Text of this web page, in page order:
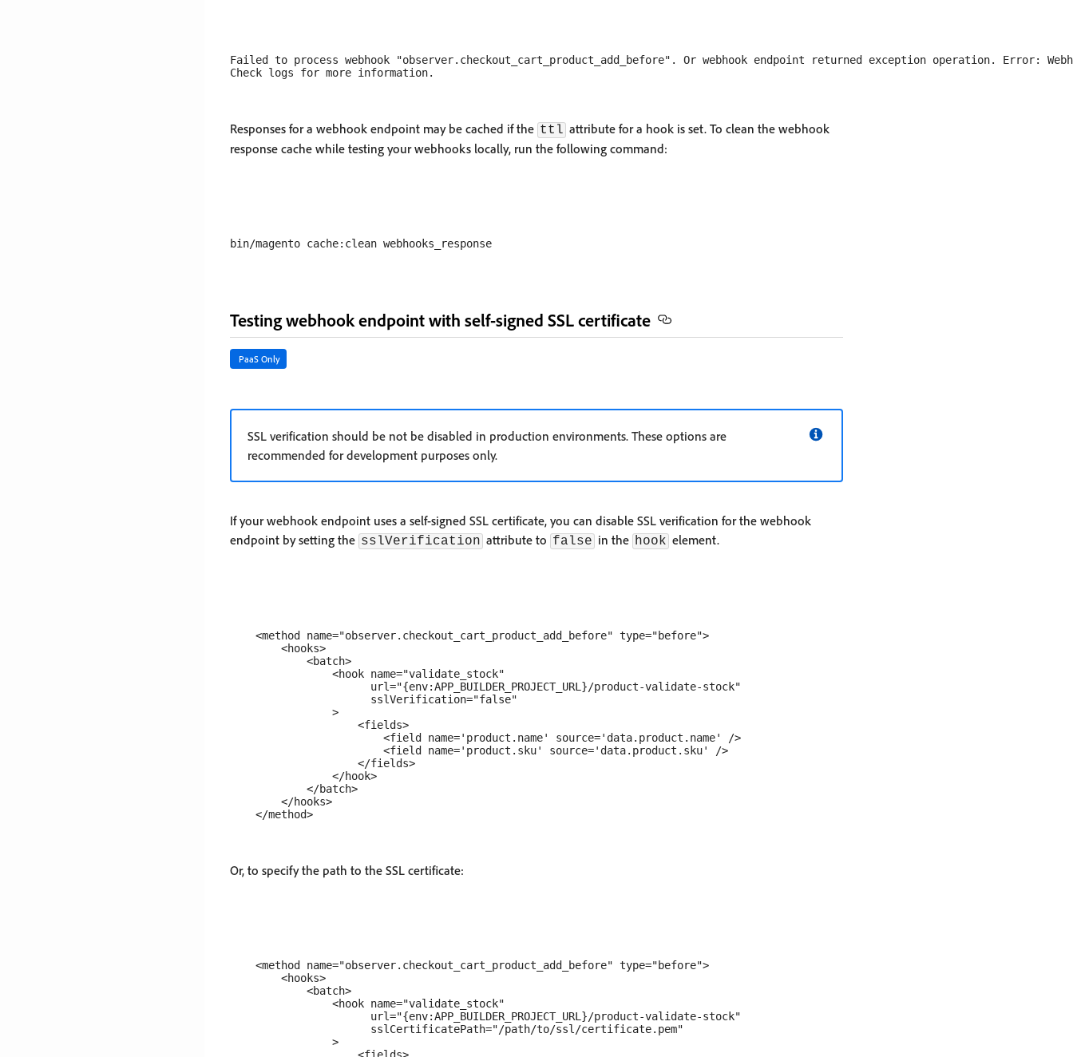
Failed to process webhook "observer.checkout_cart_product_add_before". Or webhook endpoint returned exception operation. Error:
Responses for a webhook endpoint may be cached if the ttl attribute for a hook is set. To clean the webhook
response cache while testing your webhooks locally, run the following command:
Testing webhook endpoint with self-signed SSL certificate
PaaS Only
SSL verification should be not be disabled in production environments. These options are
recommended for development purposes only.
If your webhook endpoint uses a self-signed SSL certificate, you can disable SSL verification for the webhook
endpoint by setting the sslVerification attribute to false in the hook element.
    <method name="observer.checkout_cart_product_add_before" type="before">
        <hooks>
            <batch>
                <hook name="validate_stock"
                      url="{env:APP_BUILDER_PROJECT_URL}/product-validate-stock"
                      sslVerification="false"
                >
                    <fields>
                        <field name='product.name' source='data.product.name' />
                        <field name='product.sku' source='data.product.sku' />
                    </fields>
                </hook>
            </batch>
        </hooks>
Or, to specify the path to the SSL certificate:
    <method name="observer.checkout_cart_product_add_before" type="before">
        <hooks>
            <batch>
                <hook name="validate_stock"
                      url="{env:APP_BUILDER_PROJECT_URL}/product-validate-stock"
                      sslCertificatePath="/path/to/ssl/certificate.pem"
                >